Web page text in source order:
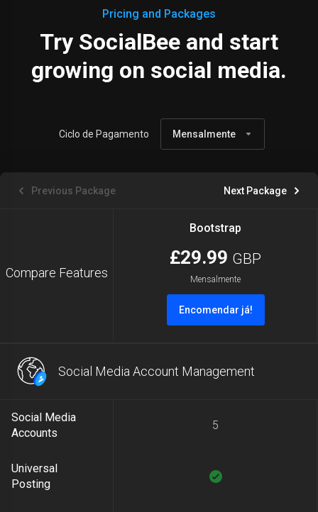
Pricing and Packages
Try SocialBee and start
growing on social media.
Ciclo de Pagamento Mensalmente
Previous Package Next Package
Compare Features
Bootstrap
£29.99 GBP
Mensalmente
Encomendar já!
Social Media Account Management
Social Media
Accounts
Universal
Posting
5